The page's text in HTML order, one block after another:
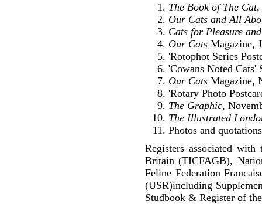
The Book of The Cat,
Our Cats and All
Cats for Pleasure
Our Cats Magazine,
'Rotophot Series
'Cowans Noted Cats'
Our Cats Magazine,
'Rotary Photo
The Graphic,
The Illustrated
Photos and
Registers associated
Britain (TICFAGB),
Feline Federation
(USR)including
Studbook & Register of